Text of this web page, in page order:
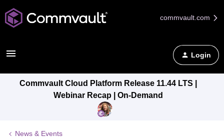
commvault.com
Login
Commvault Cloud Platform Release 11.44 LTS |
Webinar Recap | On-Demand
News & Events